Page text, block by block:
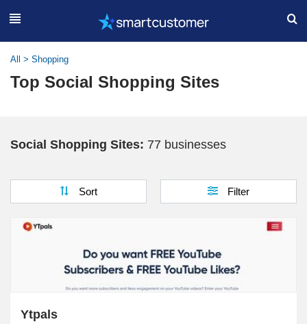
All > Shopping
Top Social Shopping Sites
Social Shopping Sites: 77 businesses
Sort Filter
Ytpals